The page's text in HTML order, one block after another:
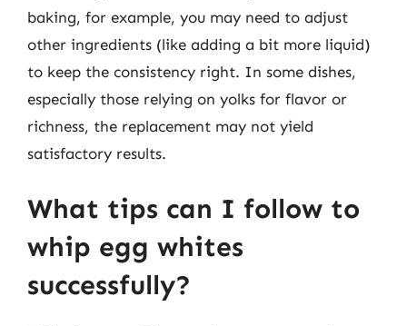
baking, for example, you may need to adjust
other ingredients (like adding a bit more liquid)
to keep the consistency right. In some dishes,
especially those relying on yolks for flavor or
richness, the replacement may not yield
satisfactory results.
What tips can I follow to
whip egg whites
successfully?